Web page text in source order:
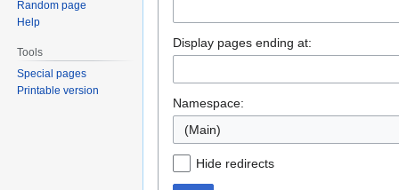
Display pages ending at:
Namespace:
(Main)
Hide redirects
Random page
Help
Tools
Special pages
Printable version